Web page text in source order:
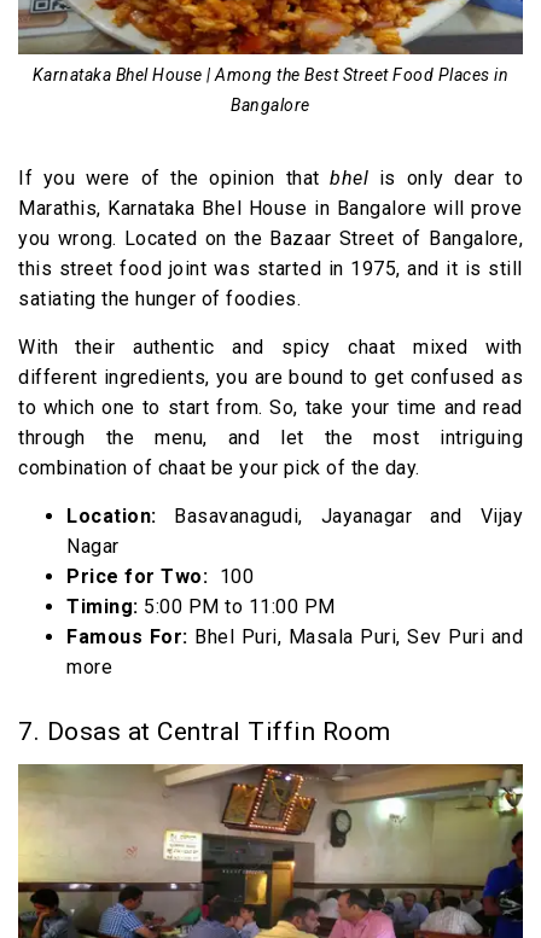
Karnataka Bhel House | Among the Best Street Food Places in
Bangalore
If you were of the opinion thatbhel is only dear to
Marathis, Karnataka Bhel House in Bangalore will prove
you wrong. Located on the Bazaar Street of Bangalore,
this street food joint was started in 1975, and it is still
satiating the hunger of foodies.
With their authentic and spicy chaat mixed with
different ingredients, you are bound to get confused as
to which one to start from. So, take your time and read
through the menu, and let the most intriguing
combination of chaat be your pick of the day.
Location: Basavanagudi, Jayanagar and Vijay
Nagar
Price for Two: ₹ 100
Timing: 5:00 PM to 11:00 PM
Famous For: Bhel Puri, Masala Puri, Sev Puri and
more
7. Dosas at Central Tiffin Room